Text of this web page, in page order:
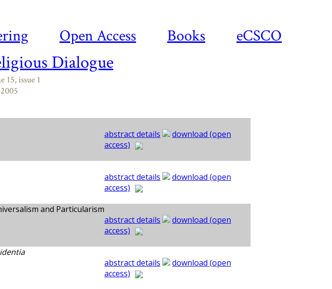
Open Access Books eCSCO
Dialogue
15, issue 1
2005
abstract details
download (open
access)
abstract details
download (open
access)
and Particularism
abstract details
download (open
access)
abstract details
download (open
access)